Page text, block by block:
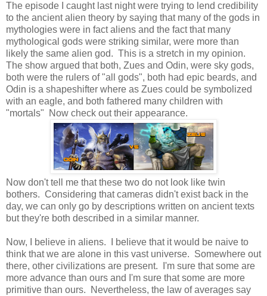
The episode I caught last night were trying to lend credibility
to the ancient alien theory by saying that many of the gods in
mythologies were in fact aliens and the fact that many
mythological gods were striking similar, were more than
likely the same alien god. This is a stretch in my opinion.
The show argued that both, Zues and Odin, were sky gods,
both were the rulers of "all gods", both had epic beards, and
Odin is a shapeshifter where as Zues could be symbolized
with an eagle, and both fathered many children with
"mortals" Now check out their appearance.
Now don't tell me that these two do not look like twin
bothers. Considering that cameras didn't exist back in the
day, we can only go by descriptions written on ancient texts
but they're both described in a similar manner.
Now, I believe in aliens. I believe that it would be naive to
think that we are alone in this vast universe. Somewhere out
there, other civilizations are present. I'm sure that some are
more advance than ours and I'm sure that some are more
primitive than ours. Nevertheless, the law of averages say